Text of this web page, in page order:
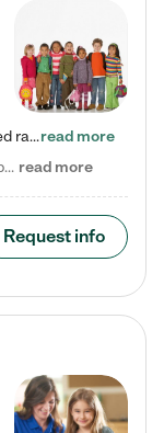
Check out our school-age program reduced rates! Every child is different. Every child is one-of-a-kind. So at Tutor Time, every child's unique set of skills and interests are utilized to his or her advantage in the way that they learn, grow, build self-esteem, and develop their imagination. It's our job to bring out their best. Your child's day at Tutor Time is educational. It's social. And it's highly energetic. The secret ingredient is our LifeSmart curriculum, which creates fruitful,…read more
Nicole P. says "We have been beyond happy with the care that our daughter receives at Tutor Time! In short, we cannot recommend Tutor Time highly enough. More specifics: Care for your child: Above all things, we wanted to make sure our daughter was as loved and care for as if she was with family. The staff at Tutor Time exceeds this expectation. Her teachers have all demonstrated genuine love and care for the person my daughter is, not just overall compassion for children (which is important… read more
Request info